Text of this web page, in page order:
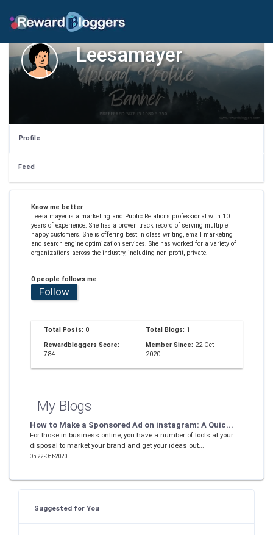
Leesamayer
Profile
Feed
Know me better
Leesa mayer is a marketing and Public Relations professional with 10
years of experience. She has a proven track record of serving multiple
happy customers. She is offering best in class writing, email marketing
and search engine optimization services. She has worked for a variety of
organizations across the industry, including non-profit, private.
0 people follows me
Follow
Total Posts: 0 Total Blogs: 1
Rewardbloggers Score:
784
Member Since: 22-Oct-
2020
My Blogs
How to Make a Sponsored Ad on instagram: A Quic...
For those in business online, you have a number of tools at your
disposal to market your brand and get your ideas out...
On 22-Oct-2020
Suggested for You